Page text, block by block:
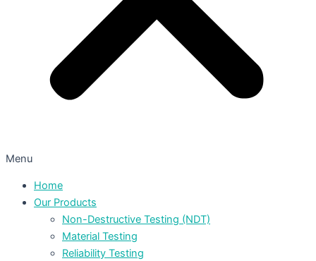
Menu
Home
Our Products
Non-Destructive Testing (NDT)
Material Testing
Reliability Testing